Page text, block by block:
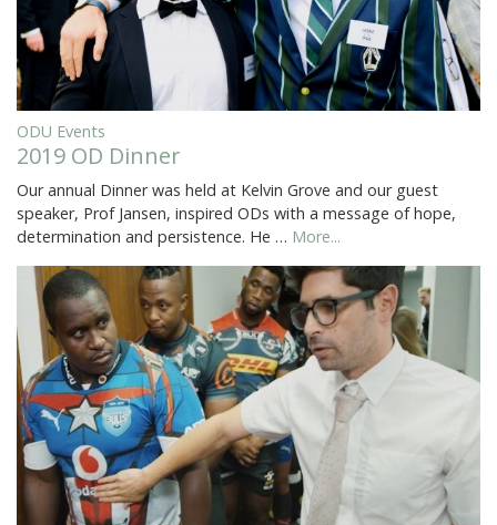
ODU Events
2019 OD Dinner
Our annual Dinner was held at Kelvin Grove and our guest
speaker, Prof Jansen, inspired ODs with a message of hope,
determination and persistence. He … More...